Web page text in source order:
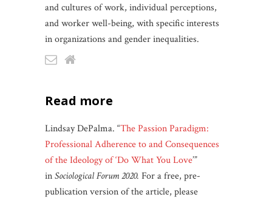
and cultures of work, individual perceptions,
and worker well-being, with specific interests
in organizations and gender inequalities.
read more
Lindsay DePalma. “The Passion Paradigm:
Professional Adherence to and Consequences
of the Ideology of ‘Do What You Love’”
inSociological Forum 2020. For a free, pre-
publication version of the article, please